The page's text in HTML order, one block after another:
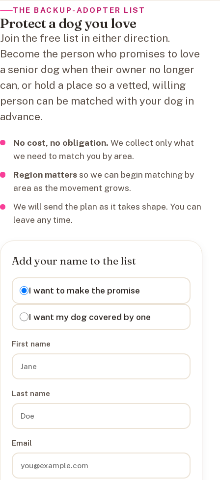
THE BACKUP-ADOPTER LIST
Protect a dog you love
Join the free list in either direction.
Become the person who promises to love
a senior dog when their owner no longer
can, or hold a place so a vetted, willing
person can be matched with your dog in
advance.
No cost, no obligation. We collect only what
we need to match you by area.
Region mattersso we can begin matching by
area as the movement grows.
We will send the plan as it takes shape. You can
leave any time.
Add your name to the list
I want to
I want to make the promise
I want my dog covered by one
First name
Last name
Email